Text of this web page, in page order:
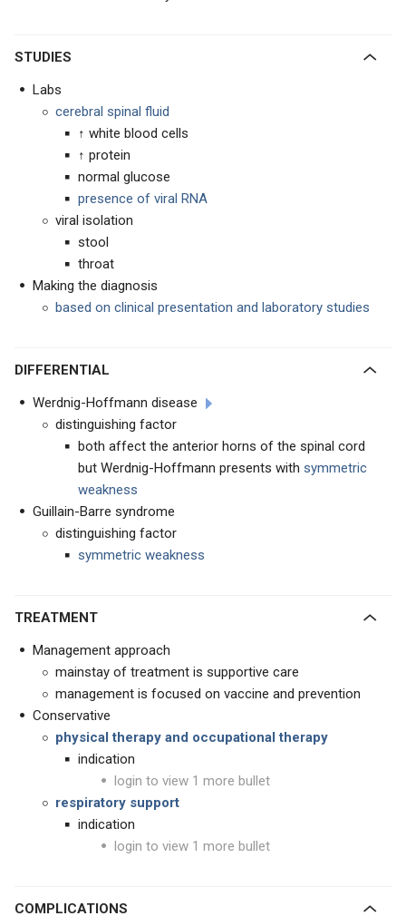
STUDIES
Labs
cerebral spinal fluid
↑ white blood cells
↑ protein
normal glucose
presence of viral RNA
viral isolation
stool
throat
Making the diagnosis
based on clinical presentation and laboratory studies
DIFFERENTIAL
Werdnig-Hoffmann disease
distinguishing factor
both affect the anterior horns of the spinal cord
but Werdnig-Hoffmann presents with symmetric
weakness
Guillain-Barre syndrome
distinguishing factor
symmetric weakness
TREATMENT
Management approach
mainstay of treatment is supportive care
management is focused on vaccine and prevention
Conservative
physical therapy and occupational therapy
indication
login to view 1 more bullet
respiratory support
indication
login to view 1 more bullet
COMPLICATIONS